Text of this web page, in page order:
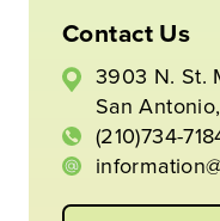
Contact Us
3903 N. St.
San
(210)734-